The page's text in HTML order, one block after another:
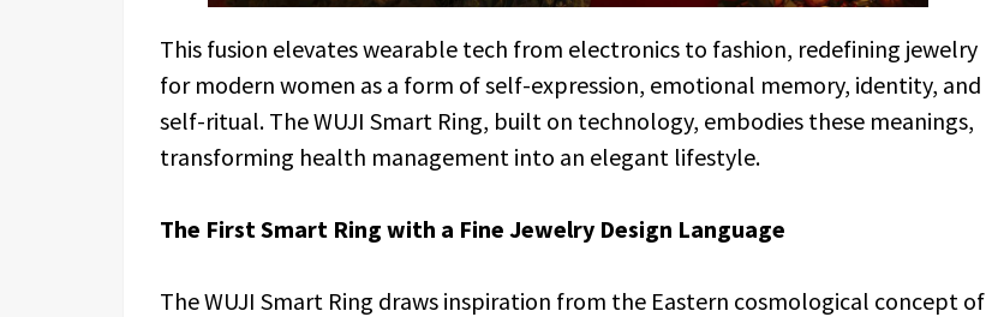
This fusion elevates wearable tech from electronics to fashion, redefining jewelry
for modern women as a form of self-expression, emotional memory, identity, and
self-ritual. The WUJI Smart Ring, built on technology, embodies these meanings,
transforming health management into an elegant lifestyle.
The First Smart Ring with a Fine Jewelry Design Language
The WUJI Smart Ring draws inspiration from the Eastern cosmological concept of